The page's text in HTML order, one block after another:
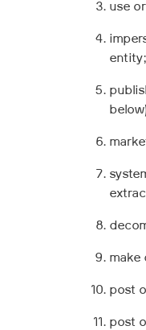
use
entity;
make
post
post